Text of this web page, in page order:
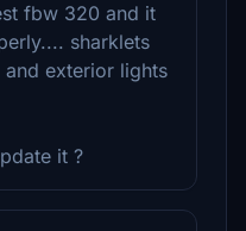
fbw 320 and it
sharklets
exterior lights
it ?